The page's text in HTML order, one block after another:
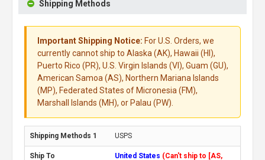
Shipping Methods
Important Shipping Notice: For U.S. Orders, we
currently cannot ship to Alaska (AK), Hawaii (HI),
Puerto Rico (PR), U.S. Virgin Islands (VI), Guam (GU),
American Samoa (AS), Northern Mariana Islands
(MP), Federated States of Micronesia (FM),
Marshall Islands (MH), or Palau (PW).
USPS
United States (Can't ship to [AS,